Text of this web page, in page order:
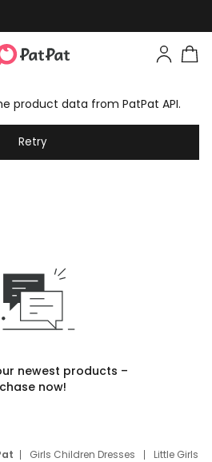
product data from PatPat API.
Retry
newest products –
now!
Girls Children Dresses
Little Girls